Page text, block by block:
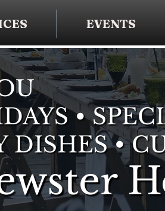
EVENTS
•
DISHES •